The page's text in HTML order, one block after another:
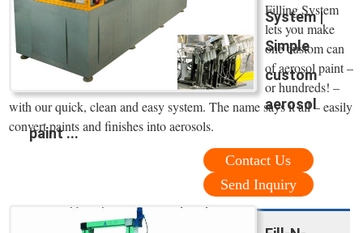
System |
Simple
custom
aerosol
paint ...
Filling System
lets you make
one custom can
of aerosol paint –
or hundreds! –
with our quick, clean and easy system. The name says it all – easily
convert paints and finishes into aerosols.
Contact Us
Send Inquiry